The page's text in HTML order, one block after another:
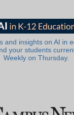
and insights on AI in
your students
Weekly on Thursday.